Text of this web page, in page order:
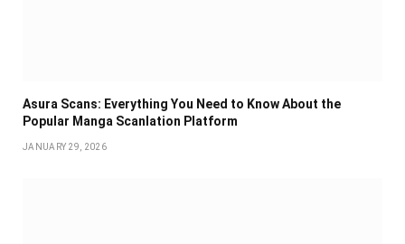
Asura Scans: Everything You Need to Know About the
Popular Manga Scanlation Platform
JANUARY 29, 2026